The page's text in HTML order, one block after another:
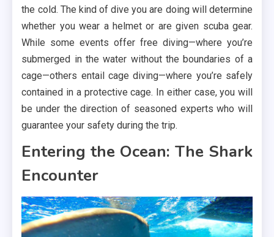
the cold. The kind of dive you are doing will determine
whether you wear a helmet or are given scuba gear.
While some events offer free diving—where you’re
submerged in the water without the boundaries of a
cage—others entail cage diving—where you’re safely
contained in a protective cage. In either case, you will
be under the direction of seasoned experts who will
guarantee your safety during the trip.
Entering the Ocean: The Shark
Encounter